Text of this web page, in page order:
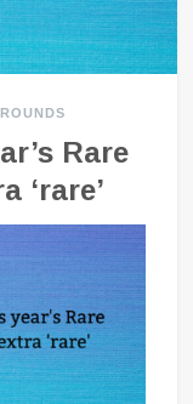
Rare
‘rare’